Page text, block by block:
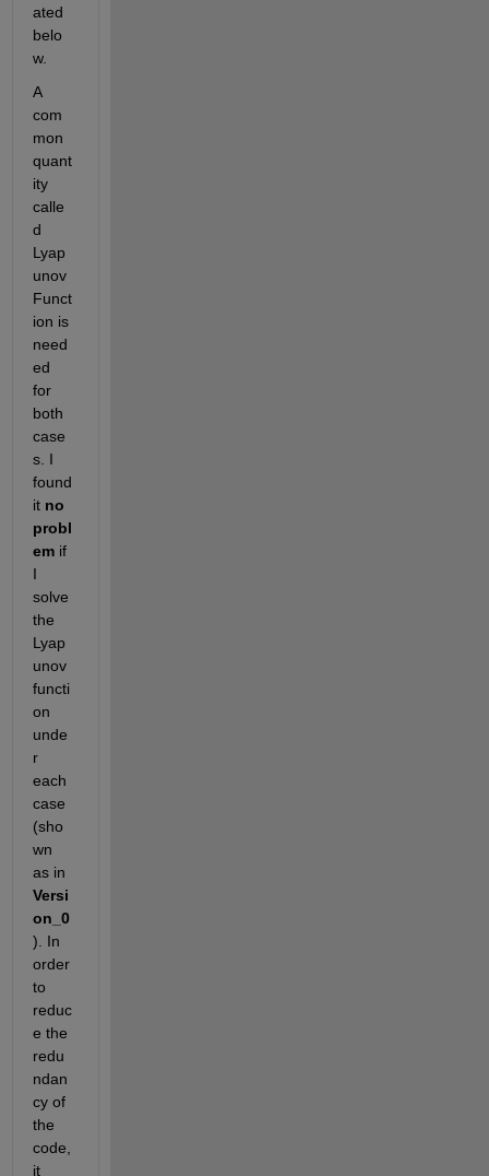
ated
belo
w.
A
com
mon
quant
ity
calle
d
Lyap
unov
Funct
ion is
need
ed
for
both
case
s. I
found
it no
probl
em if
I
solve
the
Lyap
unov
functi
on
unde
r
each
case
(sho
wn
Versi
on_0
). In
order
to
reduc
e the
redu
ndan
cy of
the
code,
it